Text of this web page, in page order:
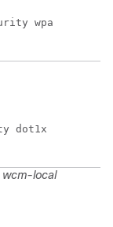
wcm-local